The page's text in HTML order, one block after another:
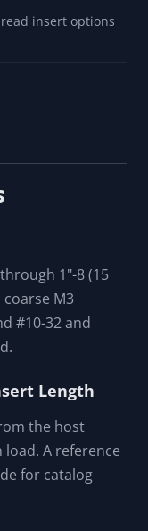
insert options
1"-8 (15
M3
#10-32 and
Length
the host
A reference
for catalog